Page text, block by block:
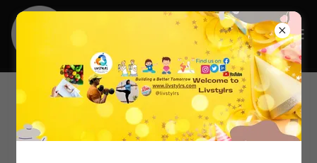
Livstylrs's Terms and Condition